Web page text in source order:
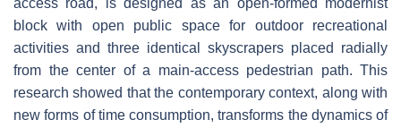
access road, is designed as an open-formed modernist
block with open public space for outdoor recreational
activities and three identical skyscrapers placed radially
from the center of a main-access pedestrian path. This
research showed that the contemporary context, along with
new forms of time consumption, transforms the dynamics of